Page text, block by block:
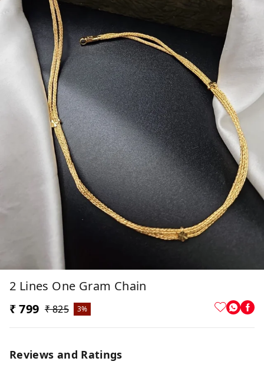
2 Lines One Gram Chain
₹ 799 ₹ 825 3%
Reviews and Ratings